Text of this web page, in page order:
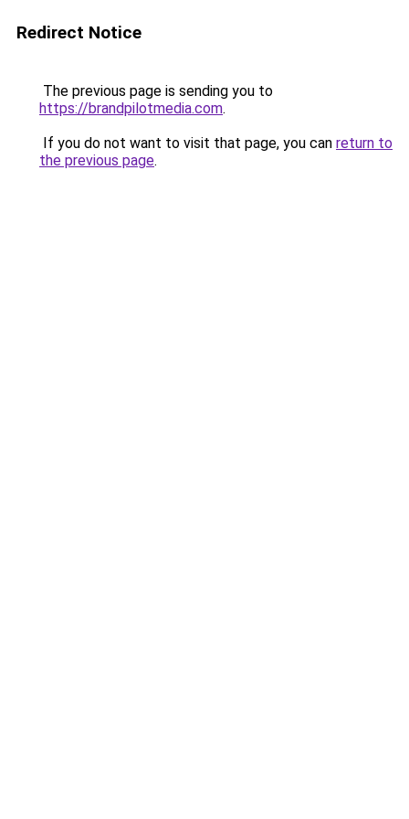
Redirect Notice
The previous page is sending you to
https://brandpilotmedia.com.
If you do not want to visit that page, you can return to
the previous page.